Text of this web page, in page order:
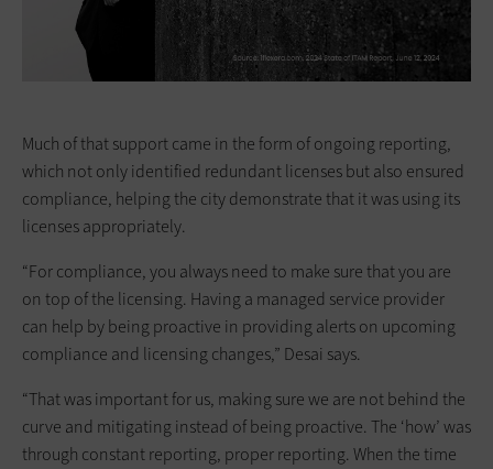
Much of that support came in the form of ongoing reporting,
which not only identified redundant licenses but also ensured
compliance, helping the city demonstrate that it was using its
licenses appropriately.
“For compliance, you always need to make sure that you are
on top of the licensing. Having a managed service provider
can help by being proactive in providing alerts on upcoming
compliance and licensing changes,” Desai says.
“That was important for us, making sure we are not behind the
curve and mitigating instead of being proactive. The ‘how’ was
through constant reporting, proper reporting. When the time